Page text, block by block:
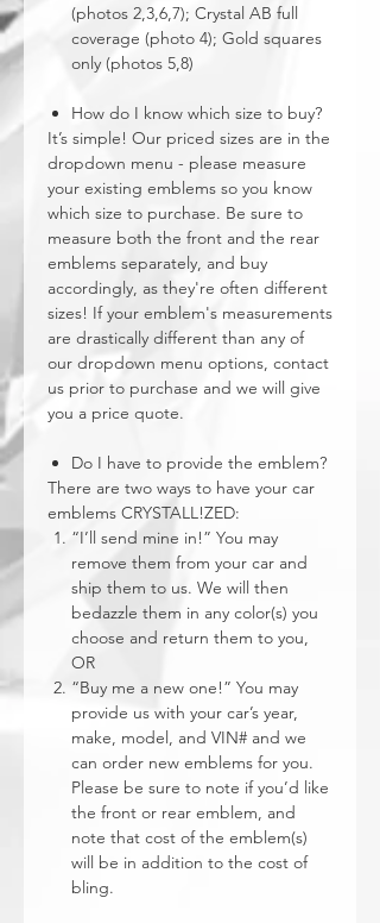
(photos 2,3,6,7); Crystal AB full
coverage (photo 4); Gold squares
only (photos 5,8)
How do I know which size to buy?
It’s simple! Our priced sizes are in the
dropdown menu - please measure
your existing emblems so you know
which size to purchase. Be sure to
measure both the front and the rear
emblems separately, and buy
accordingly, as they're often different
sizes! If your emblem's measurements
are drastically different than any of
our dropdown menu options, contact
us prior to purchase and we will give
you a price quote.
Do I have to provide the emblem?
There are two ways to have your car
emblems CRYSTALL!ZED:
“I’ll send mine in!” You may
remove them from your car and
ship them to us. We will then
bedazzle them in any color(s) you
choose and return them to you,
OR
“Buy me a new one!” You may
provide us with your car’s year,
make, model, and VIN# and we
can order new emblems for you.
Please be sure to note if you’d like
the front or rear emblem, and
note that cost of the emblem(s)
will be in addition to the cost of
bling.